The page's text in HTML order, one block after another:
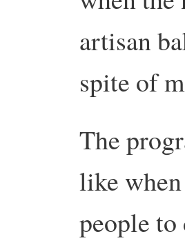
artisan
spite of
The
like
people